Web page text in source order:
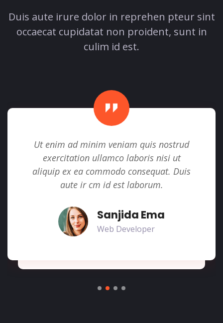
Duis aute irure dolor in reprehen pteur sint
occaecat cupidatat non proident, sunt in
culim id est.
Ut enim ad minim veniam quis nostrud
exercitation ullamco laboris nisi ut
aliquip ex ea commodo consequat. Duis
aute ir cm id est laborum.
Sanjida Ema
Web Developer